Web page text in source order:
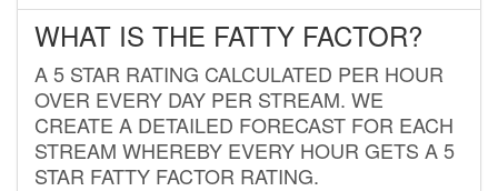
WHAT IS THE FATTY FACTOR?
A 5 STAR RATING CALCULATED PER HOUR
OVER EVERY DAY PER STREAM. WE
CREATE A DETAILED FORECAST FOR EACH
STREAM WHEREBY EVERY HOUR GETS A 5
STAR FATTY FACTOR RATING.